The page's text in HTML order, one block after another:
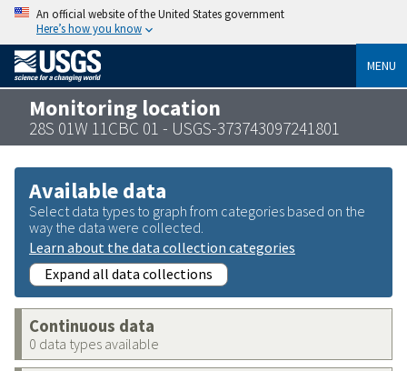
An official website of the United States government
Here’s how you know
MENU
Monitoring location
28S 01W 11CBC 01 - USGS-373743097241801
Available data
Select data types to graph from categories based on the
way the data were collected.
Learn about the data collection categories
Expand all data collections
Continuous data
0 data types available